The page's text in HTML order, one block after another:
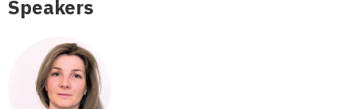
Speakers